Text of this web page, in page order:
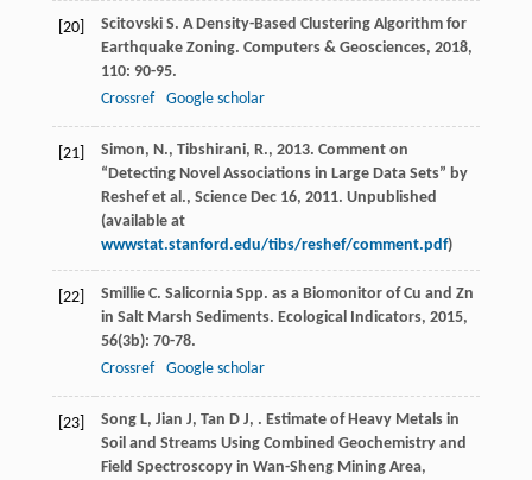
[20] Scitovski S. A Density-Based Clustering Algorithm for
Earthquake Zoning. Computers & Geosciences, 2018,
110: 90-95.
Crossref
Google scholar
[21]
Simon, N., Tibshirani, R., 2013. Comment on
“Detecting Novel Associations in Large Data Sets” by
Reshef et al., Science Dec 16, 2011. Unpublished
(available at
wwwstat.stanford.edu/tibs/reshef/comment.pdf)
[22] Smillie C. Salicornia Spp. as a Biomonitor of Cu and Zn
in Salt Marsh Sediments. Ecological Indicators, 2015,
56(3b): 70-78.
Crossref
Google scholar
[23] Song L, Jian J, Tan D J, . Estimate of Heavy Metals in
Soil and Streams Using Combined Geochemistry and
Field Spectroscopy in Wan-Sheng Mining Area,